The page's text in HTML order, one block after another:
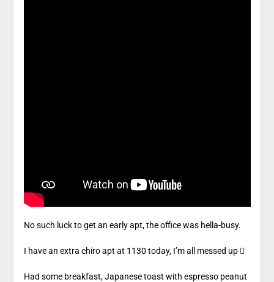
No such luck to get an early apt, the office was hella-busy.
I have an extra chiro apt at 1130 today, I’m all messed up 
Had some breakfast, Japanese toast with espresso peanut